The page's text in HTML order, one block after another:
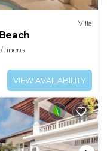
Villa
Linens
VIEW AVAILABILITY